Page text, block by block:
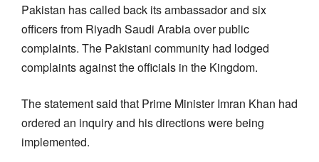
Pakistan has called back its ambassador and six
officers from Riyadh Saudi Arabia over public
complaints. The Pakistani community had lodged
complaints against the officials in the Kingdom.
The statement said that Prime Minister Imran Khan had
ordered an inquiry and his directions were being
implemented.